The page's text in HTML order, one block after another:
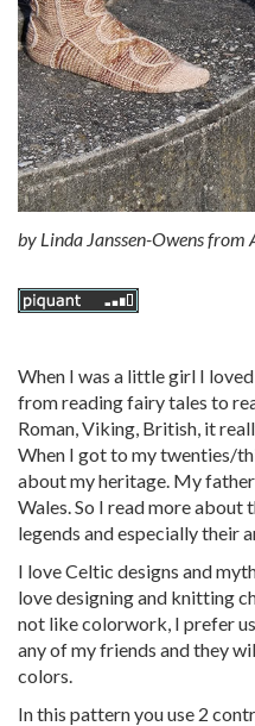
by Linda Janssen-Owens
When I was a little girl I
from reading fairy tales to
Roman, Viking, British, it
When I got to my twenties/
about my heritage. My
Wales. So I read more about
legends and especially their
I love Celtic designs and
love designing and knitting
not like colorwork, I prefer
any of my friends and they
colors.
In this pattern you use 2